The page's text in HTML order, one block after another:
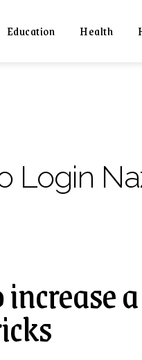
Education Health
Login